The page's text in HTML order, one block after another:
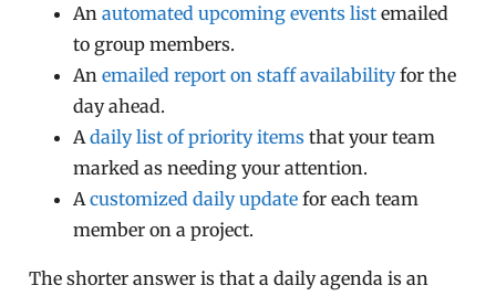
Anautomated upcoming events list emailed
to group members.
Anemailed report on staff availabilityfor the
day ahead.
Adaily list of priority items that your team
marked as needing your attention.
Acustomized daily update for each team
member on a project.
The shorter answer is that a daily agenda is an